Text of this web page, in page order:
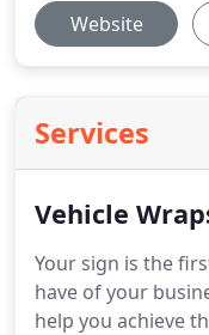
Website
Services
Vehicle
Your sign is the
have of your
help you achieve